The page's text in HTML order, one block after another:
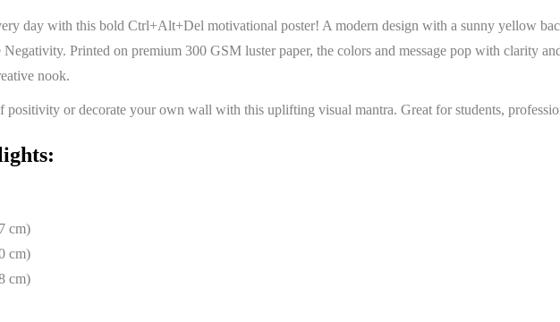
day with this bold Ctrl+Alt+Del motivational poster! A modern design with a sunny yellow
Printed on premium 300 GSM luster paper, the colors and message pop with clarity
nook.
positivity or decorate your own wall with this uplifting visual mantra. Great for students,
cm)
cm)
cm)